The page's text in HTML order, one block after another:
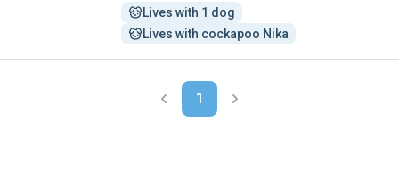
Lives with 1 dog
Lives with cockapoo Nika
1